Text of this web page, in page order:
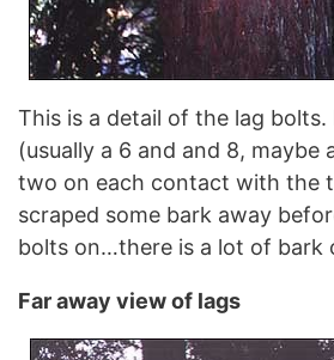
This is a detail of the lag bolts.
(usually a 6 and and 8, maybe
two on each contact with the
scraped some bark away
bolts on…there is a lot of bark
Far away view of lags